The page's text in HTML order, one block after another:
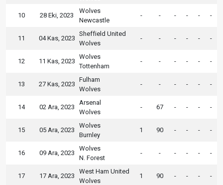
10 28 Eki, 2023
Wolves
Newcastle
- - - - - -
11 04 Kas, 2023
Sheffield United
Wolves
- - - - - -
12 11 Kas, 2023
Wolves
Tottenham
- - - - - -
13 27 Kas, 2023
Fulham
Wolves
- - - - - -
14 02 Ara, 2023
Arsenal
Wolves
- 67 - - - -
15 05 Ara, 2023
Wolves
Burnley
1 90 - - - -
16 09 Ara, 2023
Wolves
N. Forest
- - - - - -
17 17 Ara, 2023
West Ham United
Wolves
1 90 - - - -